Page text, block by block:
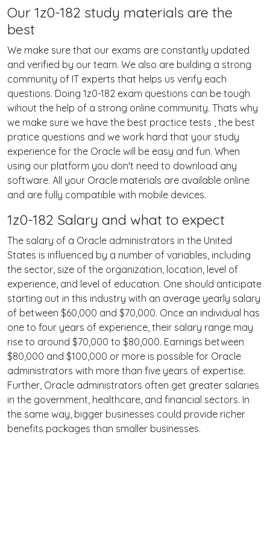
Our 1z0-182 study materials are the
best
We make sure that our exams are constantly updated
and verified by our team. We also are building a strong
community of IT experts that helps us verify each
questions. Doing 1z0-182 exam questions can be tough
wihout the help of a strong online community. Thats why
we make sure we have the best practice tests , the best
pratice questions and we work hard that your study
experience for the Oracle will be easy and fun. When
using our platform you don't need to download any
software. All your Oracle materials are available online
and are fully compatible with mobile devices.
1z0-182 Salary and what to expect
The salary of a Oracle administrators in the United
States is influenced by a number of variables, including
the sector, size of the organization, location, level of
experience, and level of education. One should anticipate
starting out in this industry with an average yearly salary
of between $60,000 and $70,000. Once an individual has
one to four years of experience, their salary range may
rise to around $70,000 to $80,000. Earnings between
$80,000 and $100,000 or more is possible for Oracle
administrators with more than five years of expertise.
Further, Oracle administrators often get greater salaries
in the government, healthcare, and financial sectors. In
the same way, bigger businesses could provide richer
benefits packages than smaller businesses.